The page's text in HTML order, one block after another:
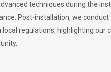
techniques during the
Post-installation, we
regulations, highlighting our